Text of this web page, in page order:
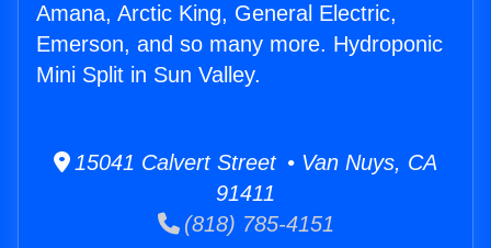
Amana, Arctic King, General Electric,
Emerson, and so many more. Hydroponic
Mini Split in Sun Valley.
15041 Calvert Street • Van Nuys, CA
91411
(818) 785-4151